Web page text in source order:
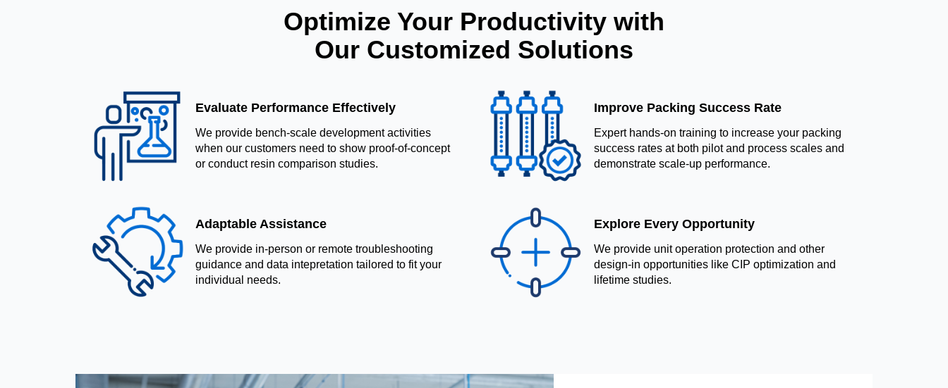
Optimize Your Productivity with
Our Customized Solutions
Evaluate Performance Effectively
We provide bench-scale development activities
when our customers need to show proof-of-concept
or conduct resin comparison studies.
Improve Packing Success Rate
Expert hands-on training to increase your packing
success rates at both pilot and process scales and
demonstrate scale-up performance.
Adaptable Assistance
We provide in-person or remote troubleshooting
guidance and data intepretation tailored to fit your
individual needs.
Explore Every Opportunity
We provide unit operation protection and other
design-in opportunities like CIP optimization and
lifetime studies.